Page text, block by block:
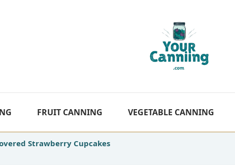
FRUIT CANNING VEGETABLE CANNING
Strawberry Cupcakes